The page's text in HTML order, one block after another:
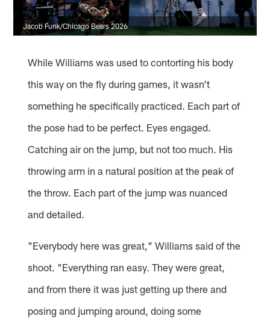
Jacob Funk/Chicago Bears 2026
While Williams was used to contorting his body
this way on the fly during games, it wasn't
something he specifically practiced. Each part of
the pose had to be perfect. Eyes engaged.
Catching air on the jump, but not too much. His
throwing arm in a natural position at the peak of
the throw. Each part of the jump was nuanced
and detailed.
"Everybody here was great," Williams said of the
shoot. "Everything ran easy. They were great,
and from there it was just getting up there and
posing and jumping around, doing some